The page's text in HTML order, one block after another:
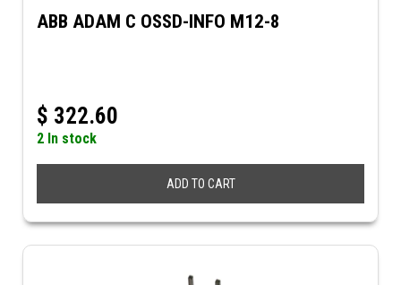
ABB ADAM C OSSD-INFO M12-8
$ 322.60
2 In stock
ADD TO CART